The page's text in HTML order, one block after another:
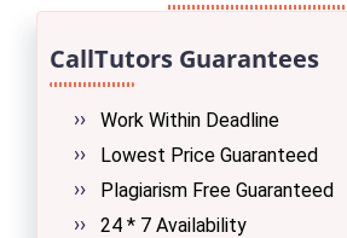
CallTutors Guarantees
Work Within Deadline
Lowest Price Guaranteed
Plagiarism Free Guaranteed
24 * 7 Availability